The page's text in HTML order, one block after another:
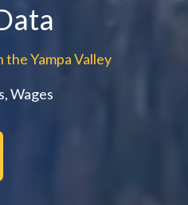
Yampa Valley
Wages